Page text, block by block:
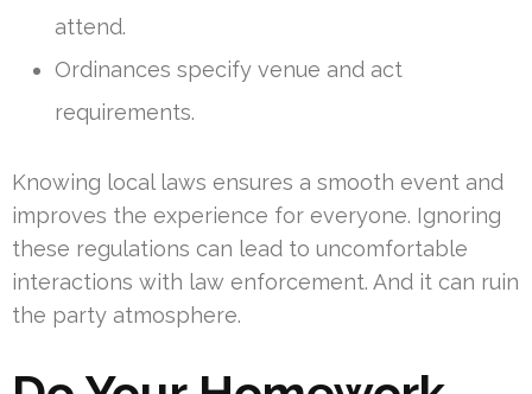
attend.
Ordinances specify venue and act
requirements.
Knowing local laws ensures a smooth event and
improves the experience for everyone. Ignoring
these regulations can lead to uncomfortable
interactions with law enforcement. And it can ruin
the party atmosphere.